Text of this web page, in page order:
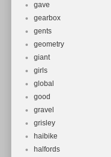
gave
gearbox
gents
geometry
giant
girls
global
good
gravel
grisley
haibike
halfords